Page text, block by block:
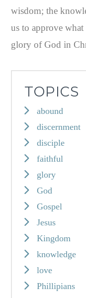
wisdom; the
us to approve what
glory of God in
TOPICS
abound
discernment
disciple
faithful
glory
God
Gospel
Jesus
Kingdom
knowledge
love
Phillipians